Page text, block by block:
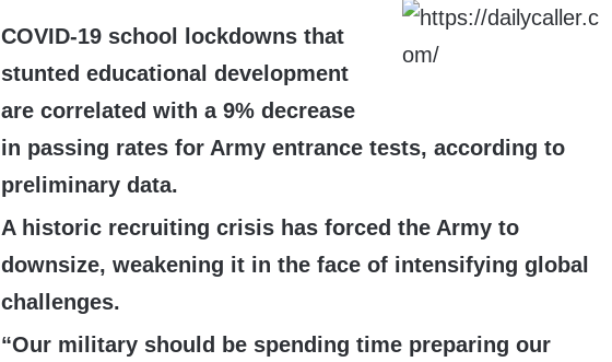
COVID-19 school lockdowns that
stunted educational development
are correlated with a 9% decrease
in passing rates for Army entrance tests, according to
preliminary data.
A historic recruiting crisis has forced the Army to
downsize, weakening it in the face of intensifying global
challenges.
“Our military should be spending time preparing our